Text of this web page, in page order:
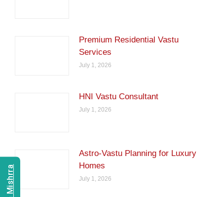
Premium Residential Vastu
Services
July 1, 2026
HNI Vastu Consultant
July 1, 2026
Astro-Vastu Planning for Luxury
Homes
July 1, 2026